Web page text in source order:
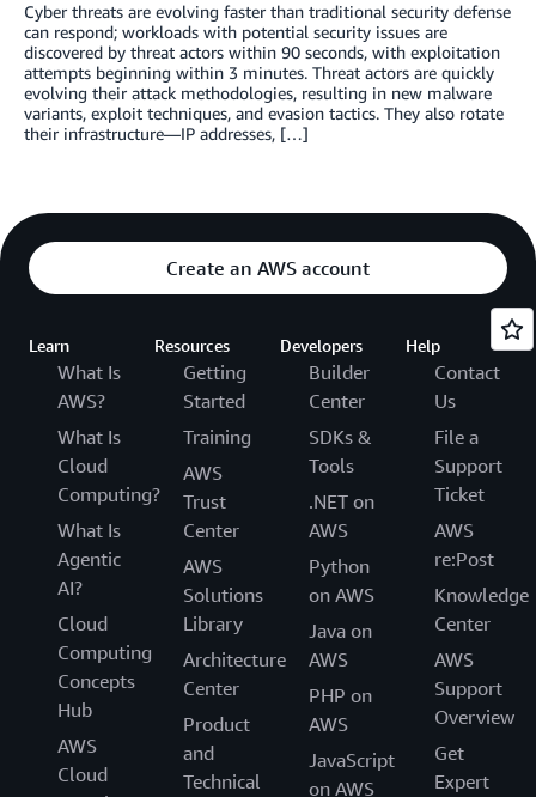
Cyber threats are evolving faster than traditional security defense
can respond; workloads with potential security issues are
discovered by threat actors within 90 seconds, with exploitation
attempts beginning within 3 minutes. Threat actors are quickly
evolving their attack methodologies, resulting in new malware
variants, exploit techniques, and evasion tactics. They also rotate
their infrastructure—IP addresses, […]
Create an AWS account
Learn
What Is
AWS?
What Is
Cloud
Computing?
What Is
Agentic
AI?
Cloud
Computing
Concepts
Hub
AWS
Cloud
Resources
Getting
Started
Training
AWS
Trust
Center
AWS
Solutions
Library
Architecture
Center
Product
and
Technical
Developers
Builder
Center
SDKs &
Tools
.NET on
AWS
Python
on AWS
Java on
AWS
PHP on
AWS
JavaScript
on AWS
Help
Contact
Us
File a
Support
Ticket
AWS
re:Post
Knowledge
Center
AWS
Support
Overview
Get
Expert